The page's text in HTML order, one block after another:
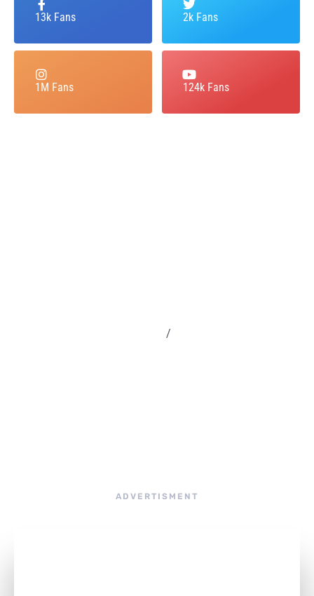
13k Fans 2k Fans
1M Fans 124k Fans
/
ADVERTISMENT